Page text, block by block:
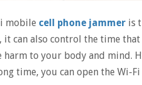
mobile cell phone jammer is
can also control the time
to your body and mind.
time, you can open the Wi-